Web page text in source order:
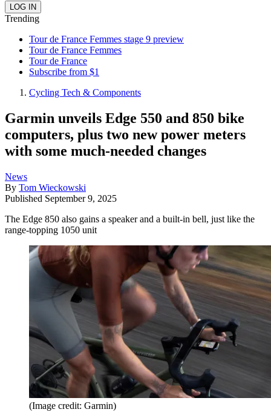
Trending
Tour de France Femmes stage 9 preview
Tour de France Femmes
Tour de France
Subscribe from $1
Cycling Tech & Components
Garmin unveils Edge 550 and 850 bike
computers, plus two new power meters
with some much-needed changes
News
By Tom Wieckowski
Published September 9, 2025
The Edge 850 also gains a speaker and a built-in bell, just like the
range-topping 1050 unit
(Image credit: Garmin)